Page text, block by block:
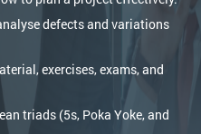
defects and variations
exercises, exams, and
triads (5s, Poka Yoke, and